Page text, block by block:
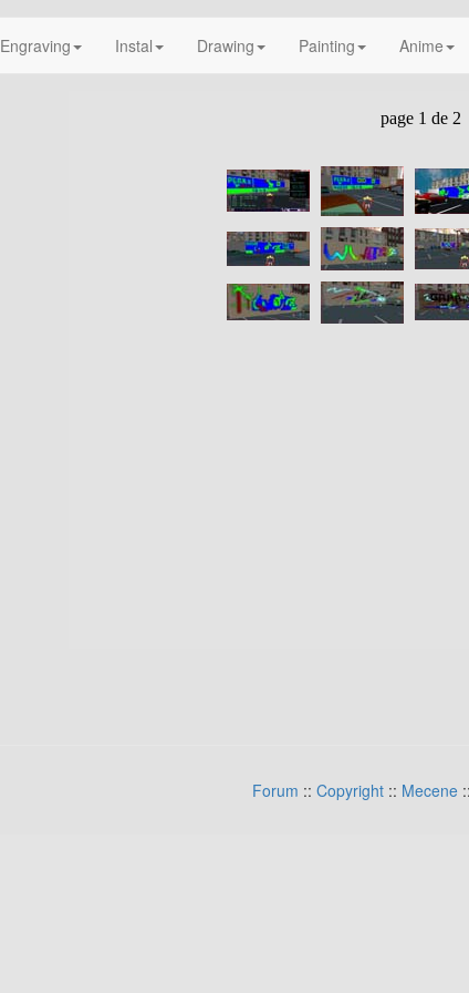
Engraving Instal Drawing Painting Anime
Forum :: Copyright :: Mecene ::